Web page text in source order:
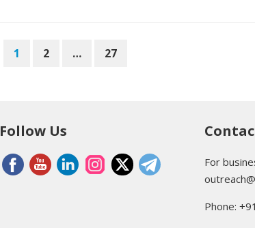
1 2 … 27
Follow Us
For
Phone: